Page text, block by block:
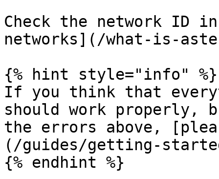
Check the network ID
networks](/what-is-
{% hint style="info" %}
If you think that
should work properly,
the errors above,
(/guides/getting-